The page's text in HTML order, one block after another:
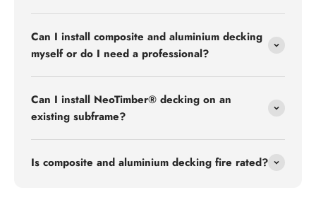
Can I install composite and aluminium decking
myself or do I need a professional?
Can I install NeoTimber® decking on an
existing subframe?
Is composite and aluminium decking fire rated?